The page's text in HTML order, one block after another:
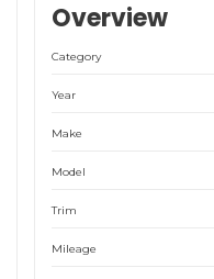
Overview
Category
Year
Make
Model
Trim
Mileage